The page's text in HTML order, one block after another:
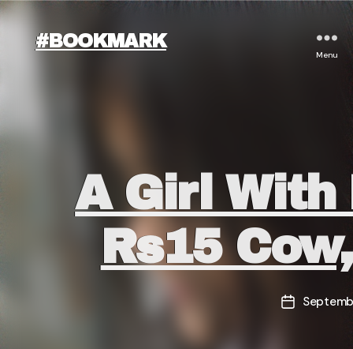
#BOOKMARK
Menu
A Girl With
Rs15
Post